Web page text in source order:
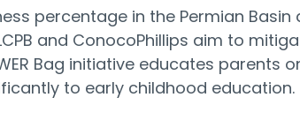
percentage in the Permian Basin
and ConocoPhillips aim to
Bag initiative educates parents
to early childhood education.